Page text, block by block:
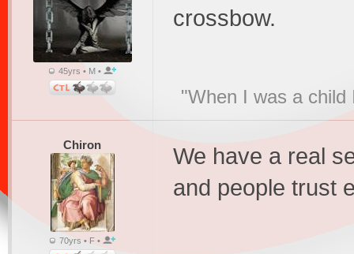
45yrs • M •
crossbow.
"When I was a
Chiron
70yrs • F •
We have a real
and people trust